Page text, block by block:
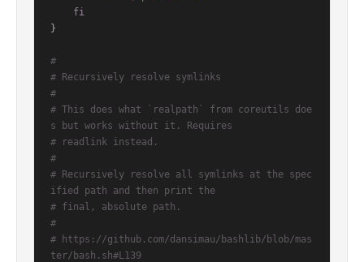
fi
}
#
# Recursively resolve symlinks
#
# This does what `realpath` from coreutils doe
s but works without it. Requires
# readlink instead.
#
# Recursively resolve all symlinks at the spec
ified path and then print the
# final, absolute path.
#
# https://github.com/dansimau/bashlib/blob/mas
ter/bash.sh#L139